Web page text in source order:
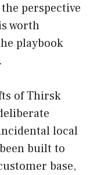
perspective
worth
playbook
of Thirsk
local
built to
base,